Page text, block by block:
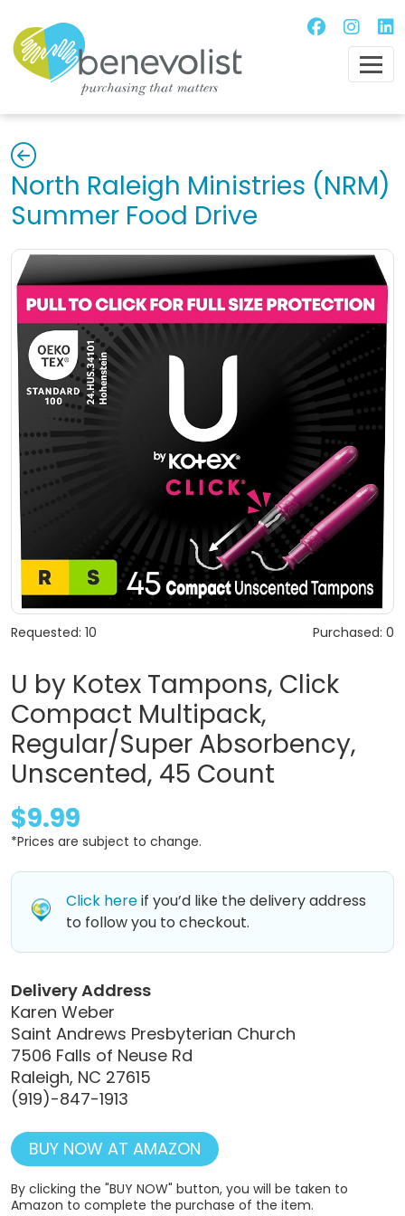
North Raleigh Ministries (NRM)
Summer Food Drive
Requested: 10 Purchased: 0
U by Kotex Tampons, Click
Compact Multipack,
Regular/Super Absorbency,
Unscented, 45 Count
$9.99
*Prices are subject to change.
Click hereif you’d like the delivery address
to follow you to checkout.
Delivery Address
Karen Weber
Saint Andrews Presbyterian Church
7506 Falls of Neuse Rd
Raleigh, NC 27615
(919)-847-1913
BUY NOW AT AMAZON
By clicking the "BUY NOW" button, you will be taken to
Amazon to complete the purchase of the item.